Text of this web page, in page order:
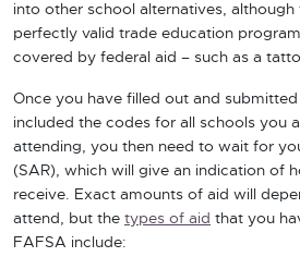
into other school alternatives, although
perfectly valid trade education
covered by federal aid – such as a
Once you have filled out and
included the codes for all schools you
attending, you then need to wait for
(SAR), which will give an indication of
receive. Exact amounts of aid will
attend, but the types of aid that you
FAFSA include: